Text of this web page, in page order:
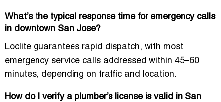
What’s the typical response time for emergency calls
in downtown San Jose?
Loclite guarantees rapid dispatch, with most
emergency service calls addressed within 45–60
minutes, depending on traffic and location.
How do I verify a plumber’s license is valid in San